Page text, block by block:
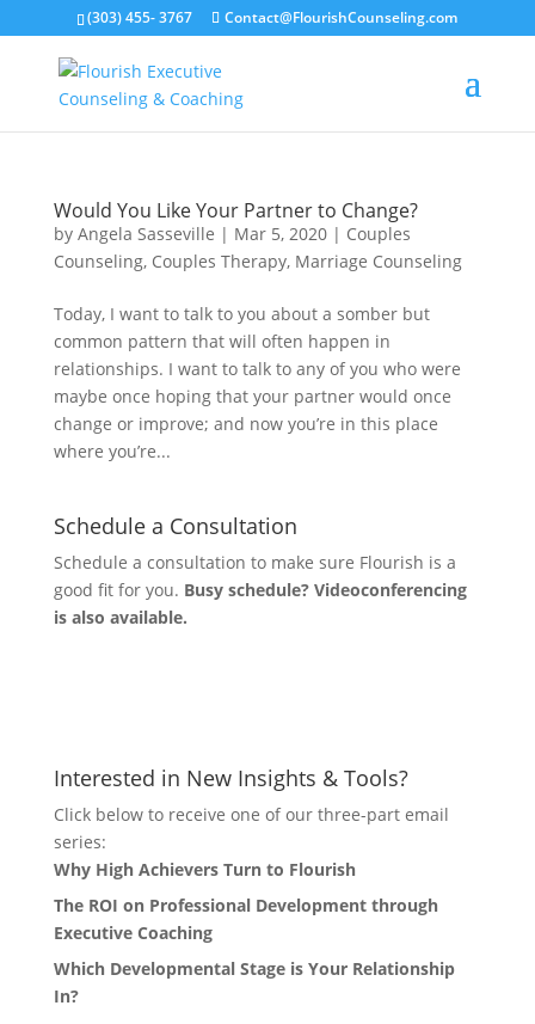
(303) 455- 3767 Contact@FlourishCounseling.com
Would You Like Your Partner to Change?
by Angela Sasseville | Mar 5, 2020| Couples
Counseling, Couples Therapy, Marriage Counseling
Today, I want to talk to you about a somber but
common pattern that will often happen in
relationships. I want to talk to any of you who were
maybe once hoping that your partner would once
change or improve; and now you’re in this place
where you’re...
Schedule a Consultation
Schedule a consultation to make sure Flourish is a
good fit for you. Busy schedule? Videoconferencing
is also available.
Interested in New Insights & Tools?
Click below to receive one of our three-part email
series:
Why High Achievers Turn to Flourish
The ROI on Professional Development through
Executive Coaching
Which Developmental Stage is Your Relationship
In?